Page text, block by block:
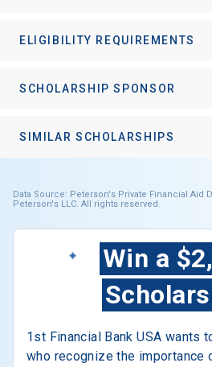
ELIGIBILITY REQUIREMENTS
SCHOLARSHIP SPONSOR
SIMILAR SCHOLARSHIPS
Data Source: Peterson's Private Financial Aid
Peterson's LLC. All rights reserved.
Win a
1st Financial Bank USA wants
who recognize the importance